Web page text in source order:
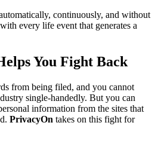
continuously, and without
every life event that generates a
You Fight Back
from being filed, and you cannot
single-handedly. But you can
information from the sites that
PrivacyOn takes on this fight for